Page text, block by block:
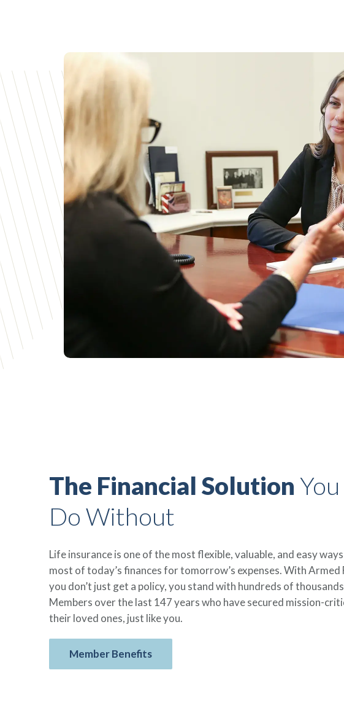
The Financial Solution You
Do Without
Life insurance is one of the most flexible, valuable, and easy
most of today’s finances for tomorrow’s expenses. With Armed
you don’t just get a policy, you stand with hundreds of
Members over the last 147 years who have secured mission-
their loved ones, just like you.
Member Benefits